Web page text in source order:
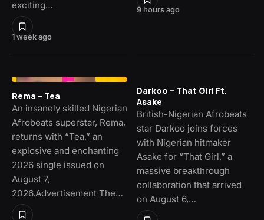
1 week ago
exciting…
9 hours ago
Rema – Tea
An insanely skilled Nigerian
Afrobeats superstar, Rema,
returns with “Tea,” an
explosive and enchanting
2026 single issued on
August 7,
2026.Advertisement The…
Darkoo – That Girl Ft.
Asake
British-Nigerian Afrobeats
star Darkoo joins forces
with Nigerian hitmaker
Asake for “That Girl,” a
massive breakthrough
collaboration that arrived
on August 6,…